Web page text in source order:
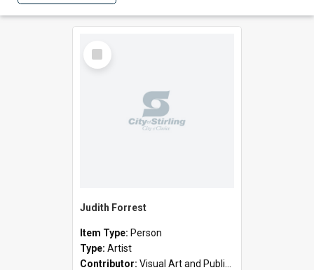
Select
Item
Judith Forrest
Item Type: Person
Type: Artist
Contributor: Visual Art and Public Art